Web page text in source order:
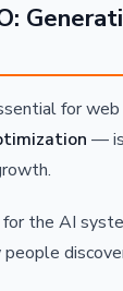
for
—
for the AI